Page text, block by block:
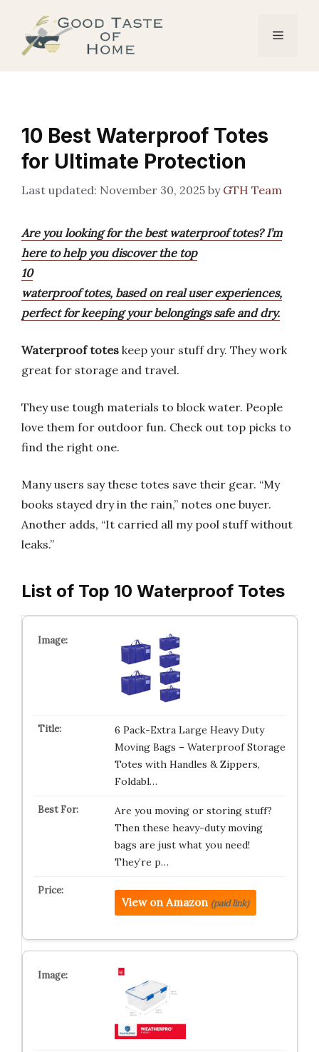
content
Menu
10 Best Waterproof Totes
for Ultimate Protection
November 30, 2025 by GTH Team
Are you looking for the best waterproof totes? I’m
here to help you discover the top
10
waterproof totes, based on real user experiences,
perfect for keeping your belongings safe and dry.
Waterproof totes keep your stuff dry. They work
great for storage and travel.
They use tough materials to block water. People
love them for outdoor fun. Check out top picks to
find the right one.
Many users say these totes save their gear. “My
books stayed dry in the rain,” notes one buyer.
Another adds, “It carried all my pool stuff without
leaks.”
List of Top 10 Waterproof Totes
6 Pack-Extra Large Heavy Duty
Moving Bags – Waterproof Storage
Totes with Handles & Zippers,
Foldabl…
Are you moving or storing stuff?
Then these heavy-duty moving
bags are just what you need!
They’re p…
View on Amazon (paid link)